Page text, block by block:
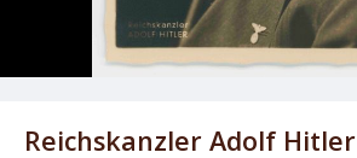
Reichskanzler Adolf Hitler